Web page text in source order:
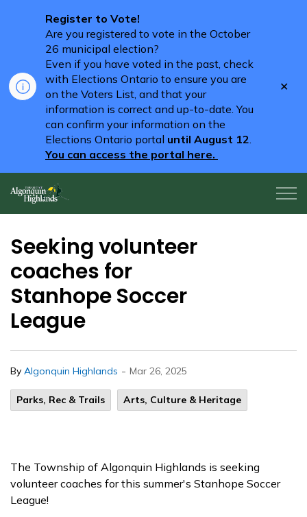
Register to Vote!
Are you registered to vote in the October
26 municipal election?
Even if you have voted in the past, check
with Elections Ontario to ensure you are
on the Voters List, and that your
information is correct and up-to-date. You
can confirm your information on the
Elections Ontario portal until August 12.
You can access the portal here.
Seeking volunteer
coaches for
Stanhope Soccer
League
By Algonquin Highlands - Mar 26, 2025
Parks, Rec & Trails Arts, Culture & Heritage
The Township of Algonquin Highlands is seeking
volunteer coaches for this summer's Stanhope Soccer
League!